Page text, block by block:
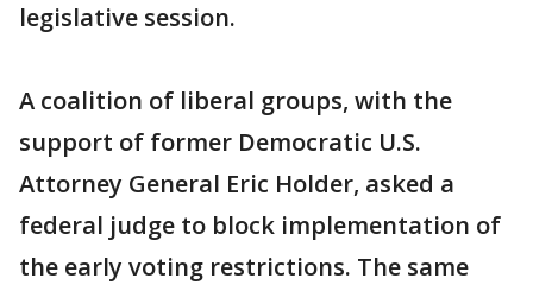
legislative session.
A coalition of liberal groups, with the
support of former Democratic U.S.
Attorney General Eric Holder, asked a
federal judge to block implementation of
the early voting restrictions. The same